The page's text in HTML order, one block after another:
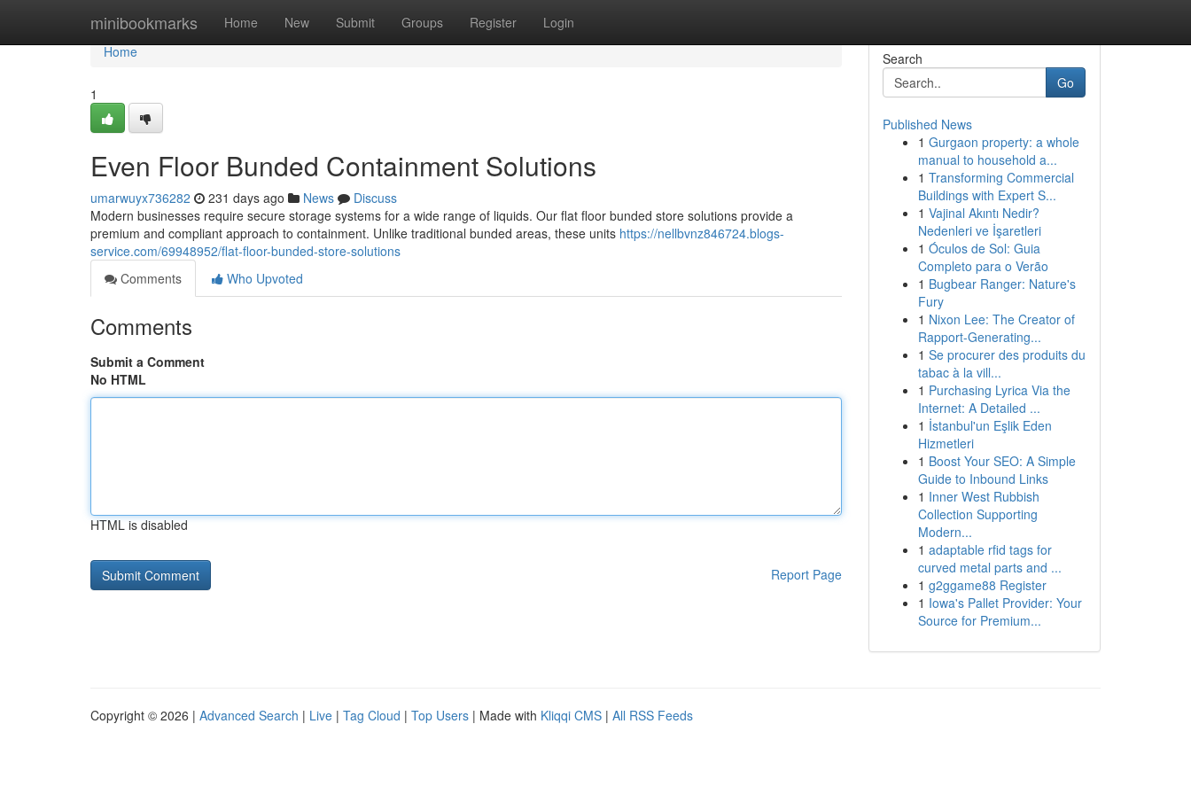
minibookmarks Home New Submit Groups Register Login
Home
Home
1
Even Floor Bunded Containment Solutions
umarwuyx736282 231 days ago News
Discuss
Modern businesses require secure storage systems for a wide range of liquids. Our flat floor bunded store solutions provide a
premium and compliant approach to containment. Unlike traditional bunded areas, these units https://nellbvnz846724.blogs-
service.com/69948952/flat-floor-bunded-store-solutions
Comments
Who Upvoted
Comments
Submit a Comment
No HTML
HTML is disabled
Report Page
Search
Go
Published News
1 Gurgaon property: a whole
manual to household a...
1 Transforming Commercial
Buildings with Expert S...
1 Vajinal Akıntı Nedir?
Nedenleri ve İşaretleri
1 Óculos de Sol: Guia
Completo para o Verão
1 Bugbear Ranger: Nature's
Fury
1 Nixon Lee: The Creator of
Rapport-Generating...
1 Se procurer des produits du
tabac à la vill...
1 Purchasing Lyrica Via the
Internet: A Detailed ...
1 İstanbul'un Eşlik Eden
Hizmetleri
1 Boost Your SEO: A Simple
Guide to Inbound Links
1 Inner West Rubbish
Collection Supporting
Modern...
1 adaptable rfid tags for
curved metal parts and ...
1 g2ggame88 Register
1 Iowa's Pallet Provider: Your
Source for Premium...
Copyright © 2026 | Advanced Search | Live | Tag Cloud | Top Users | Made with Kliqqi CMS | All RSS Feeds